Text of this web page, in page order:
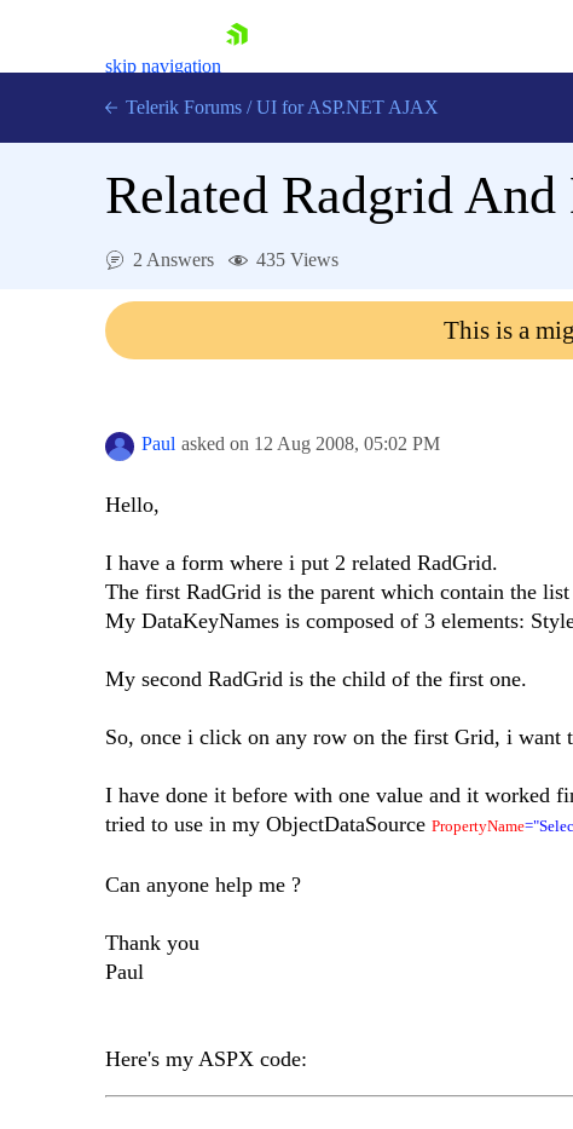
skip navigation
Login
Telerik Forums / UI for ASP.NET AJAX
Related Radgrid
2 Answers 435 Views
This is a
Paul asked on 12 Aug 2008, 05:02 PM
Hello,
I have a form where i put 2 related RadGrid.
The first RadGrid is the parent which contain the
My DataKeyNames is composed of 3 elements:
My second RadGrid is the child of the first one.
So, once i click on any row on the first Grid, i want
I have done it before with one value and it worked
tried to use in my ObjectDataSource PropertyName
Can anyone help me ?
Thank you
Paul
Here's my ASPX code: